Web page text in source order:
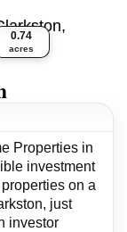
0.74
acres
Properties in
investment
on a
just
investor